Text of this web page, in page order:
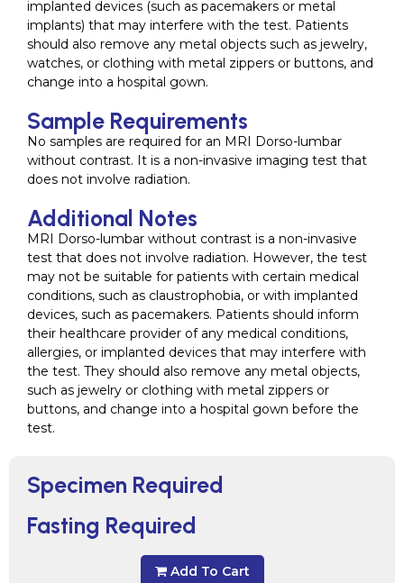
Specimen Required
Fasting Required
Add To Cart
implanted devices (such as pacemakers or metal
implants) that may interfere with the test. Patients
should also remove any metal objects such as jewelry,
watches, or clothing with metal zippers or buttons, and
change into a hospital gown.
Sample Requirements
No samples are required for an MRI Dorso-lumbar
without contrast. It is a non-invasive imaging test that
does not involve radiation.
Additional Notes
MRI Dorso-lumbar without contrast is a non-invasive
test that does not involve radiation. However, the test
may not be suitable for patients with certain medical
conditions, such as claustrophobia, or with implanted
devices, such as pacemakers. Patients should inform
their healthcare provider of any medical conditions,
allergies, or implanted devices that may interfere with
the test. They should also remove any metal objects,
such as jewelry or clothing with metal zippers or
buttons, and change into a hospital gown before the
test.